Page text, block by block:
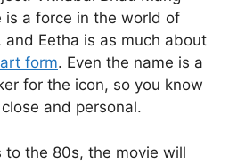
is a force in the world of
and Eetha is as much about
form. Even the name is a
for the icon, so you know
and personal.
to the 80s, the movie will